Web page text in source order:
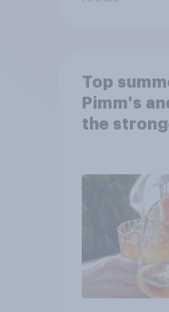
Top
Pimm's
the